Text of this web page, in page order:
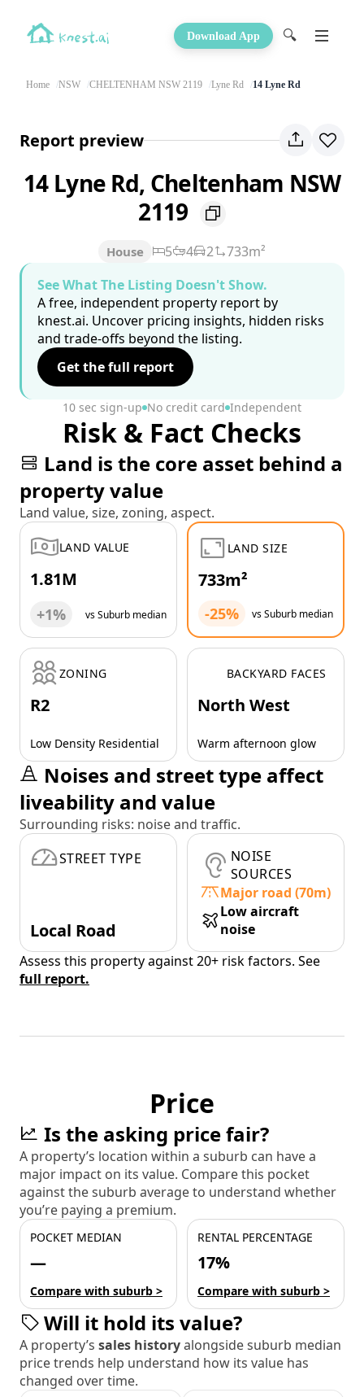
Download App 🔍
Home NSW CHELTENHAM NSW 2119 Lyne Rd 14 Lyne Rd
Report preview
14 Lyne Rd, Cheltenham NSW
2119
House 5 4 2
733m²
See What The Listing Doesn't Show.
A free, independent property report by
knest.ai. Uncover pricing insights, hidden risks
and trade-offs beyond the listing.
Get the full report
10 sec sign-up No credit card Independent
Risk & Fact Checks
Land is the core asset behind a
property value
Land value, size, zoning, aspect.
LAND VALUE
1.81M
+1% vs Suburb median
LAND SIZE
733m²
-25% vs Suburb median
ZONING
R2
Low Density Residential
BACKYARD FACES
North West
Warm afternoon glow
Noises and street type affect
liveability and value
Surrounding risks: noise and traffic.
STREET TYPE
Local Road
NOISE
SOURCES
Major road (70m)
Low aircraft
noise
Assess this property against 20+ risk factors. See
full report.
Price
Is the asking price fair?
A property’s location within a suburb can have a
major impact on its value. Compare this pocket
against the suburb average to understand whether
you’re paying a premium.
POCKET MEDIAN
—
Compare with suburb >
RENTAL PERCENTAGE
17%
Compare with suburb >
Will it hold its value?
A property’s sales historyalongside suburb median
price trends help understand how its value has
changed over time.